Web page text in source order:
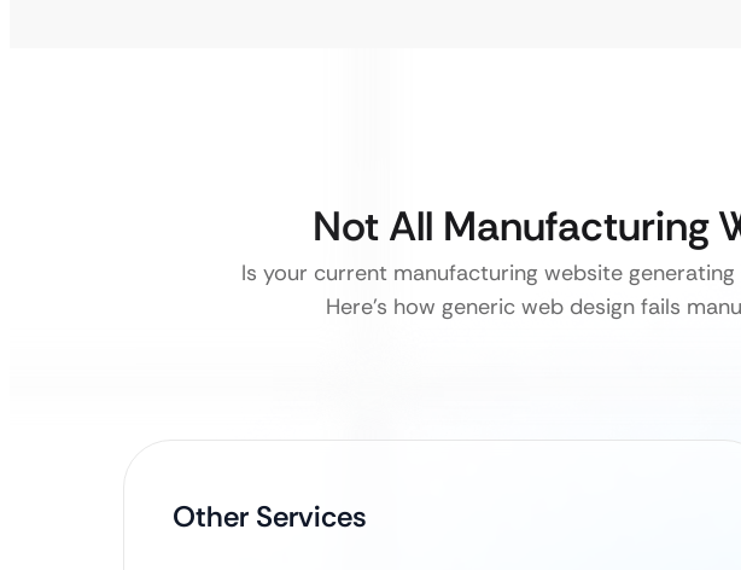
Not All Manufacturing
Is your current manufacturing website
Here’s how generic web design fails
Other Services